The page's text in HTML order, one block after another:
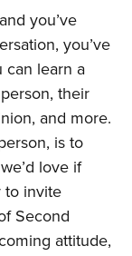
you’ve
you’ve
can learn a
their
and more.
is to
love if
to invite
Second
attitude,